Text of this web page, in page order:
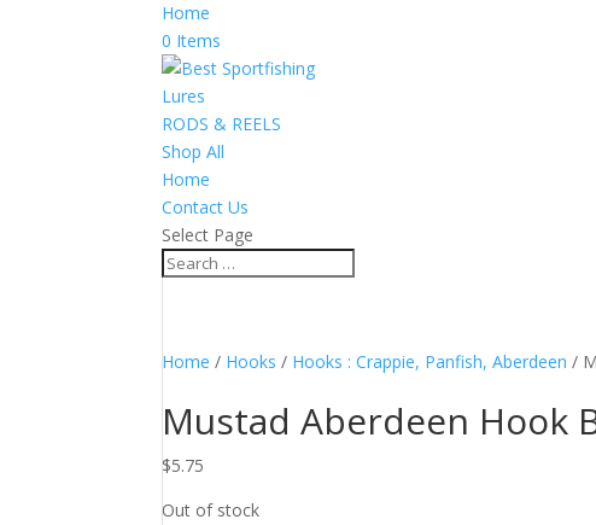
Home
0 Items
Lures
RODS & REELS
Shop All
Home
Contact Us
Select Page
Home / Hooks / Hooks : Crappie, Panfish, Aberdeen /
Mustad Aberdeen Hook
$5.75
Out of stock